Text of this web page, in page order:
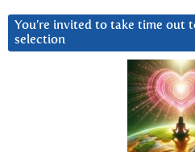
You’re invited to take time out
selection